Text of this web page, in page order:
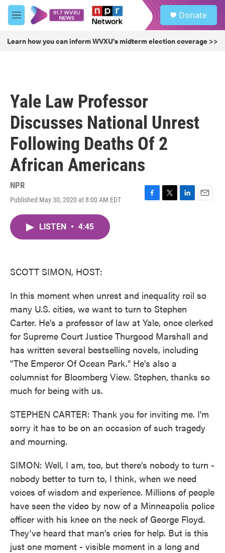
Skip to main content
M
e
u
Donate
Learn how you can inform WVXU's midterm election coverage >>
Yale Law Professor
Discusses National Unrest
Following Deaths Of 2
African Americans
NPR
Published May 30, 2020 at 8:00 AM EDT
F
T
L
E
LISTEN • 4:45
SCOTT SIMON, HOST:
In this moment when unrest and inequality roil so
many U.S. cities, we want to turn to Stephen
Carter. He's a professor of law at Yale, once clerked
for Supreme Court Justice Thurgood Marshall and
has written several bestselling novels, including
"The Emperor Of Ocean Park." He's also a
columnist for Bloomberg View. Stephen, thanks so
much for being with us.
STEPHEN CARTER: Thank you for inviting me. I'm
sorry it has to be on an occasion of such tragedy
and mourning.
SIMON: Well, I am, too, but there's nobody to turn -
nobody better to turn to, I think, when we need
voices of wisdom and experience. Millions of people
have seen the video by now of a Minneapolis police
officer with his knee on the neck of George Floyd.
They've heard that man's cries for help. But is this
just one moment - visible moment in a long and